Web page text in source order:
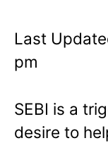
Last
pm
SEBI is a
desire to